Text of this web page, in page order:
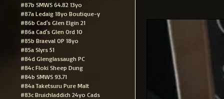
#87b SMWS 64.82 13yo
#87a Ledaig 18yo Boutique-y
#86b Cad's Glen Elgin 21
#86a Cad's Glen Ord 10
#85b Braeval OP 18yo
#85a Slyrs 51
#84d Glenglassaugh PC
#84c Floki Sheep Dung
#84b SMWS 93.71
#84a Taketsuru Pure Malt
#83c Bruichladdich 24yo Cads